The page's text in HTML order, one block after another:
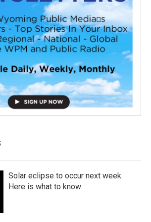
Solar eclipse to occur next week.
Here is what to know